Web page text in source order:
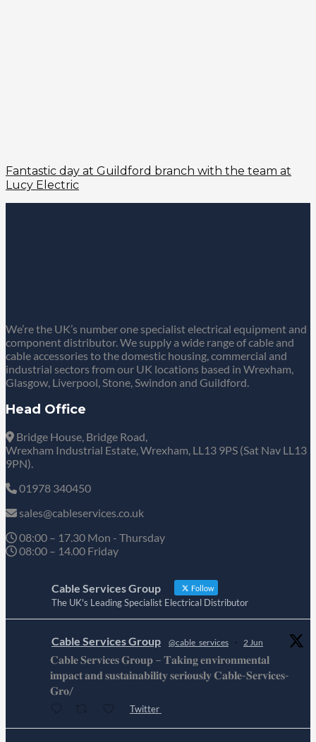
Fantastic day at Guildford branch with the team at
Lucy Electric
We’re the UK’s number one specialist electrical equipment and
component distributor. We supply a wide range of cable and
cable accessories to the domestic housing, commercial and
industrial sectors from our UK locations based in Wrexham,
Glasgow, Liverpool, Stone, Swindon and Guildford.
Head Office
Bridge House, Bridge Road,
Wrexham Industrial Estate, Wrexham, LL13 9PS (Sat Nav LL13
9PN).
01978 340450
sales@cableservices.co.uk
08:00 – 17.30 Mon - Thursday
08:00 – 14.00 Friday
Cable Services Group Follow
The UK's Leading Specialist Electrical Distributor
Cable Services Group @cable_services · 2 Jun
𝐂𝐚𝐛𝐥𝐞 𝐒𝐞𝐫𝐯𝐢𝐜𝐞𝐬 𝐆𝐫𝐨𝐮𝐩 – 𝐓𝐚𝐤𝐢𝐧𝐠 𝐞𝐧𝐯𝐢𝐫𝐨𝐧𝐦𝐞𝐧𝐭𝐚𝐥
𝐢𝐦𝐩𝐚𝐜𝐭 𝐚𝐧𝐝 𝐬𝐮𝐬𝐭𝐚𝐢𝐧𝐚𝐛𝐢𝐥𝐢𝐭𝐲 𝐬𝐞𝐫𝐢𝐨𝐮𝐬𝐥𝐲 𝐂𝐚𝐛𝐥𝐞-𝐒𝐞𝐫𝐯𝐢𝐜𝐞𝐬-
𝐆𝐫𝐨/
Twitter